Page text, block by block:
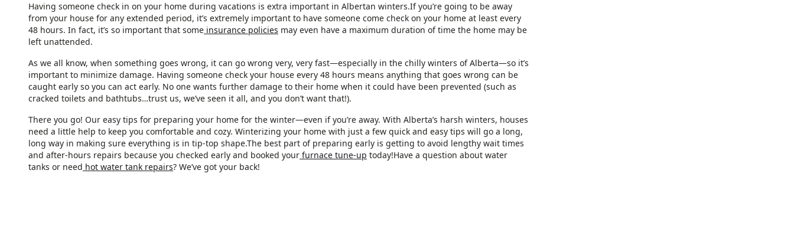
Having someone check in on your home during vacations is extra important in Albertan winters.If you’re going to be away
from your house for any extended period, it’s extremely important to have someone come check on your home at least every
48 hours. In fact, it’s so important that some insurance policies may even have a maximum duration of time the home may be
left unattended.
As we all know, when something goes wrong, it can go wrong very, very fast—especially in the chilly winters of Alberta—so it’s
important to minimize damage. Having someone check your house every 48 hours means anything that goes wrong can be
caught early so you can act early. No one wants further damage to their home when it could have been prevented (such as
cracked toilets and bathtubs…trust us, we’ve seen it all, and you don’t want that!).
There you go! Our easy tips for preparing your home for the winter—even if you’re away. With Alberta’s harsh winters, houses
need a little help to keep you comfortable and cozy. Winterizing your home with just a few quick and easy tips will go a long,
long way in making sure everything is in tip-top shape.The best part of preparing early is getting to avoid lengthy wait times
and after-hours repairs because you checked early and booked your furnace tune-up today!Have a question about water
tanks or need hot water tank repairs? We’ve got your back!